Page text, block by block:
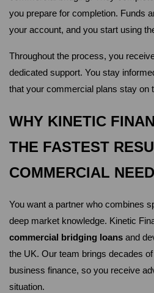
you prepare for completion. Funds
your account, and you start using
Throughout the process, you
dedicated support. You stay
that your commercial plans stay on
WHY KINETIC
THE FASTEST
COMMERCIAL
You want a partner who combines
commercial bridging loans and
the UK. Our team brings decades
business finance, so you receive
situation.